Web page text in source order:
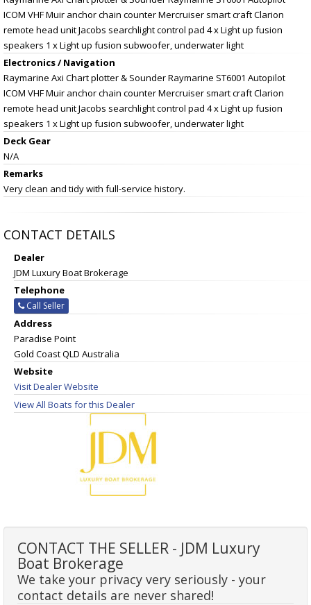
ICOM VHF Muir anchor chain counter Mercruiser smart craft Clarion
remote head unit Jacobs searchlight control pad 4 x Light up fusion
speakers 1 x Light up fusion subwoofer, underwater light
Electronics / Navigation
Raymarine Axi Chart plotter & Sounder Raymarine ST6001 Autopilot
ICOM VHF Muir anchor chain counter Mercruiser smart craft Clarion
remote head unit Jacobs searchlight control pad 4 x Light up fusion
speakers 1 x Light up fusion subwoofer, underwater light
Deck Gear
N/A
Remarks
Very clean and tidy with full-service history.
CONTACT DETAILS
Dealer
JDM Luxury Boat Brokerage
Telephone
Call Seller
Address
Paradise Point
Gold Coast QLD Australia
Website
Visit Dealer Website
View All Boats for this Dealer
CONTACT THE SELLER - JDM Luxury
Boat Brokerage
We take your privacy very seriously - your
contact details are never shared!